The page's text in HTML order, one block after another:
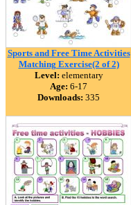
Sports and Free Time Activities
Matching Exercise(2 of 2)
Level: elementary
Age: 6-17
Downloads: 335